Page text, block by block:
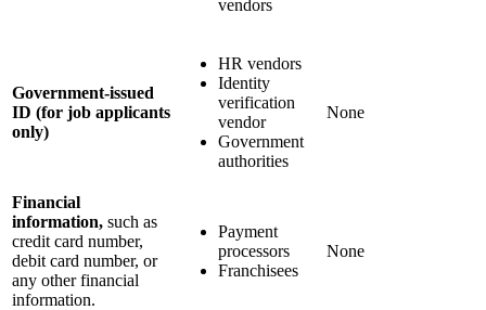
vendors
Government-issued
ID (for job applicants
only)
HR vendors
Identity
verification
vendor
Government
authorities
None
Financial
information, such as
credit card number,
debit card number, or
any other financial
information.
Payment
processors
Franchisees
None